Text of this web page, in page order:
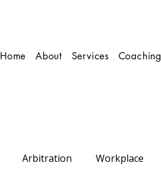
Home About Services Coaching
Arbitration Workplace